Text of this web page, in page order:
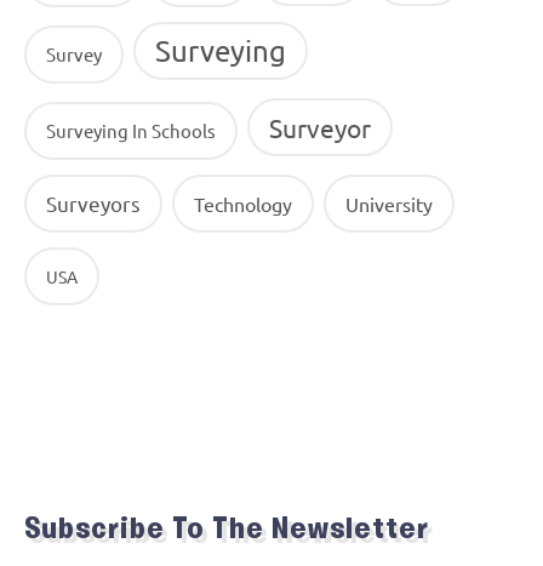
Survey Surveying
Surveying In Schools Surveyor
Surveyors Technology University
USA
Subscribe To The Newsletter